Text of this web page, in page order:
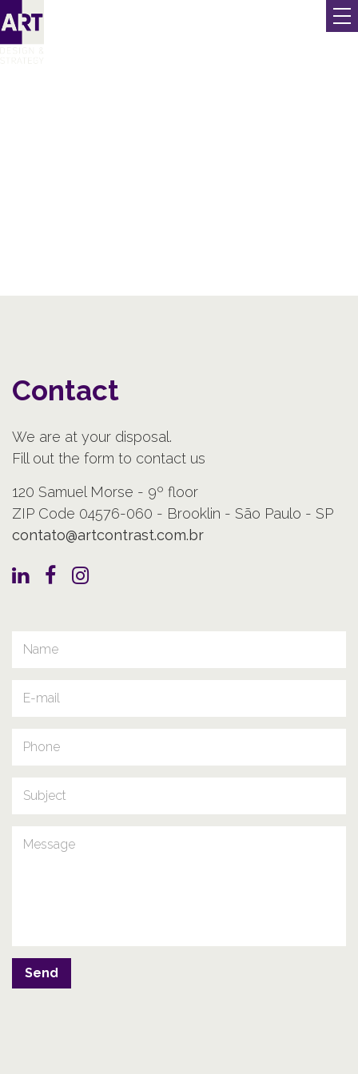
Contact
We are at your disposal.
Fill out the form to contact us
120 Samuel Morse - 9º floor
ZIP Code 04576-060 - Brooklin - São Paulo - SP
contato@artcontrast.com.br